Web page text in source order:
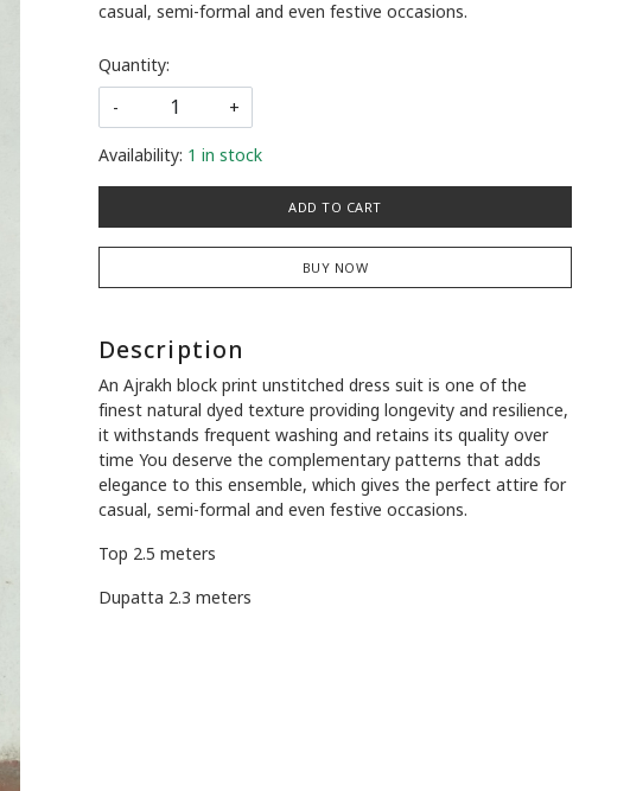
casual, semi-formal and even festive occasions.
Quantity:
-
+
Availability: 1 in stock
ADD TO CART
BUY NOW
Description
An Ajrakh block print unstitched dress suit is one of the
finest natural dyed texture providing longevity and resilience,
it withstands frequent washing and retains its quality over
time You deserve the complementary patterns that adds
elegance to this ensemble, which gives the perfect attire for
casual, semi-formal and even festive occasions.
Top 2.5 meters
Dupatta 2.3 meters